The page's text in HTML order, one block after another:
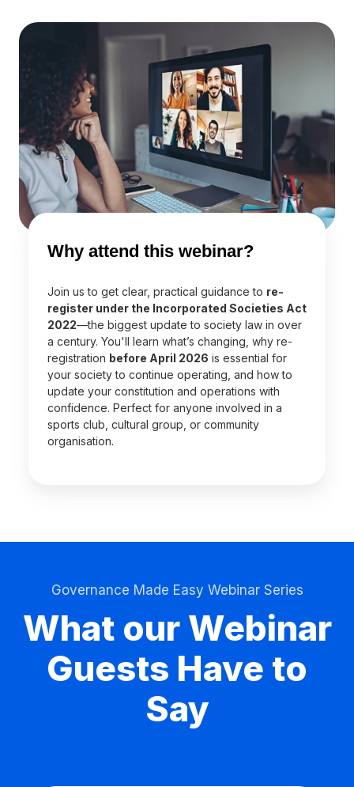
Why attend this webinar?
Join us to get clear, practical guidance to re-
register under the Incorporated Societies Act
2022—the biggest update to society law in over
a century. You'll learn what’s changing, why re-
registration before April 2026 is essential for
your society to continue operating, and how to
update your constitution and operations with
confidence. Perfect for anyone involved in a
sports club, cultural group, or community
organisation.
Governance Made Easy Webinar Series
What our Webinar
Guests Have to
Say